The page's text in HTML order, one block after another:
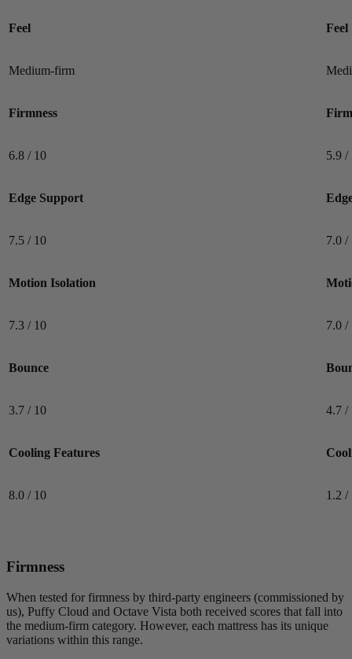
8.0/10
poses a greater risk of validity errors or reviewer bias.
Feel Feel
Medium-firm
Firmness
6.8 / 10 5.9 /
Edge Support
7.5 / 10 7.0 /
Motion Isolation
7.3 / 10 7.0 /
Bounce
3.7 / 10 4.7 /
Cooling Features
8.0 / 10 1.2 /
Firmness
When tested for firmness by third-party engineers (commissioned by
us), Puffy Cloud and Octave Vista both received scores that fall into
the medium-firm category. However, each mattress has its unique
variations within this range.